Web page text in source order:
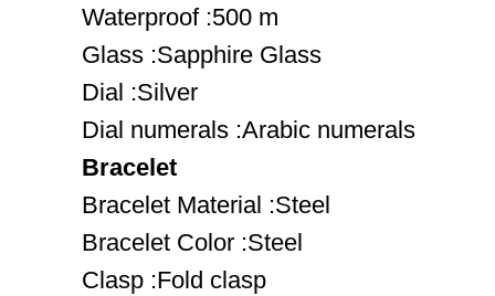
Waterproof :500 m
Glass :Sapphire Glass
Dial :Silver
Dial numerals :Arabic numerals
Bracelet
Bracelet Material :Steel
Bracelet Color :Steel
Clasp :Fold clasp